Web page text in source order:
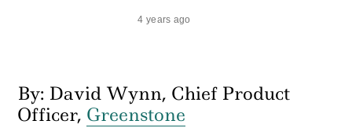
4 years ago
By: David Wynn, Chief Product
Officer, Greenstone